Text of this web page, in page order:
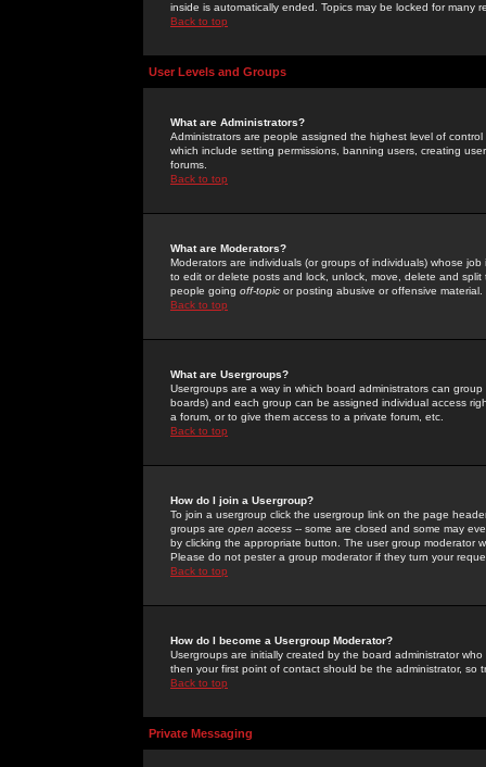
inside is automatically ended. Topics may be locked for many
Back to top
User Levels and Groups
What are Administrators?
Administrators are people assigned the highest level of
which include setting permissions, banning users, creating
forums.
Back to top
What are Moderators?
Moderators are individuals (or groups of individuals) whose
to edit or delete posts and lock, unlock, move, delete and
people going off-topic or posting abusive or offensive material.
Back to top
What are Usergroups?
Usergroups are a way in which board administrators can
boards) and each group can be assigned individual access
a forum, or to give them access to a private forum, etc.
Back to top
How do I join a Usergroup?
To join a usergroup click the usergroup link on the page
groups are open access -- some are closed and some may
by clicking the appropriate button. The user group moderator
Please do not pester a group moderator if they turn your
Back to top
How do I become a Usergroup Moderator?
Usergroups are initially created by the board administrator
then your first point of contact should be the administrator, so
Back to top
Private Messaging